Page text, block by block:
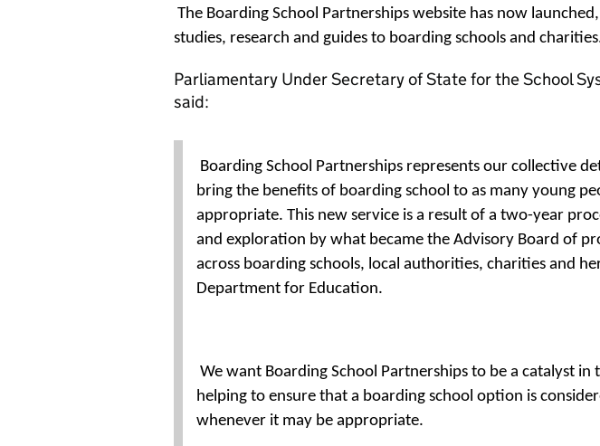
The Boarding School Partnerships website has now
studies, research and guides to boarding schools and
Parliamentary Under Secretary of State for the School
said:
Boarding School Partnerships represents our collective
bring the benefits of boarding school to as many young
appropriate. This new service is a result of a two-year
and exploration by what became the Advisory Board of
across boarding schools, local authorities, charities and
Department for Education.
We want Boarding School Partnerships to be a catalyst in
helping to ensure that a boarding school option is
whenever it may be appropriate.